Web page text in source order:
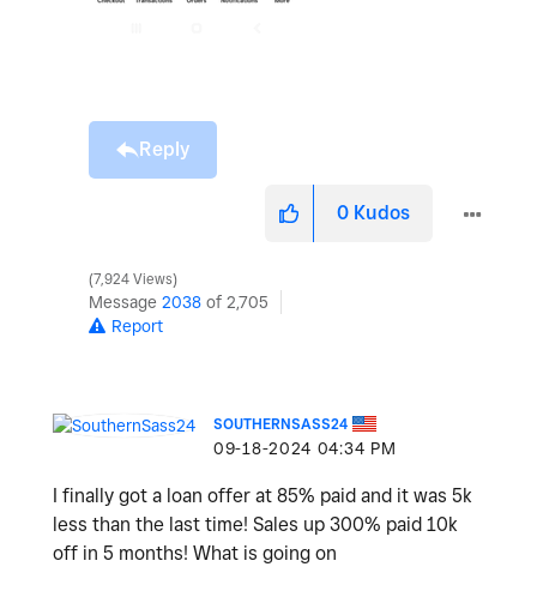
Reply
0 Kudos
7,924 Views
Message 2038 of 2,705
Report
SOUTHERNSASS24
‎09-18-2024 04:34 PM
I finally got a loan offer at 85% paid and it was 5k
less than the last time! Sales up 300% paid 10k
off in 5 months! What is going on